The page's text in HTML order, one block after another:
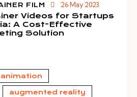
FILM 26 May 2023
Videos for Startups
A Cost-Effective
Solution
animation
augmented reality